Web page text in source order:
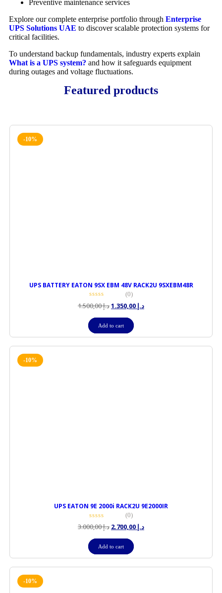
Preventive maintenance services
Explore our complete enterprise portfolio through Enterprise
UPS Solutions UAE to discover scalable protection systems for
critical facilities.
To understand backup fundamentals, industry experts explain
What is a UPS system? and how it safeguards equipment
during outages and voltage fluctuations.
Featured products
-10%
UPS BATTERY EATON 9SX EBM 48V RACK2U 9SXEBM48R
(0)
د.إ1.500,00 د.إ
Add to cart
-10%
UPS EATON 9E 2000i RACK2U 9E2000IR
(0)
د.إ3.000,00 د.إ
Add to cart
-10%